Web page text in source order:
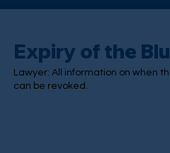
Expiry of the
Lawyer: All information on when
can be revoked.